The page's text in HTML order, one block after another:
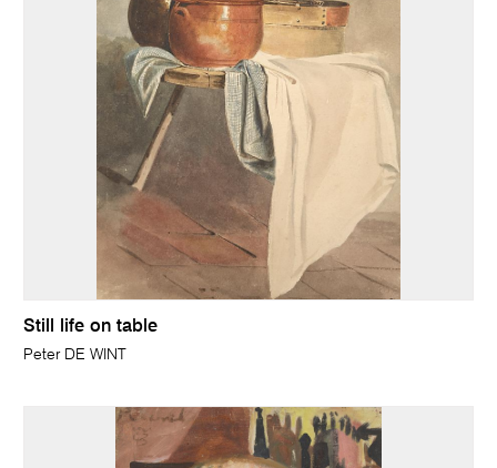
Still life on table
Peter DE WINT